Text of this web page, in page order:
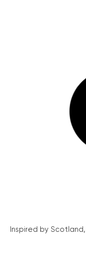
Inspired by